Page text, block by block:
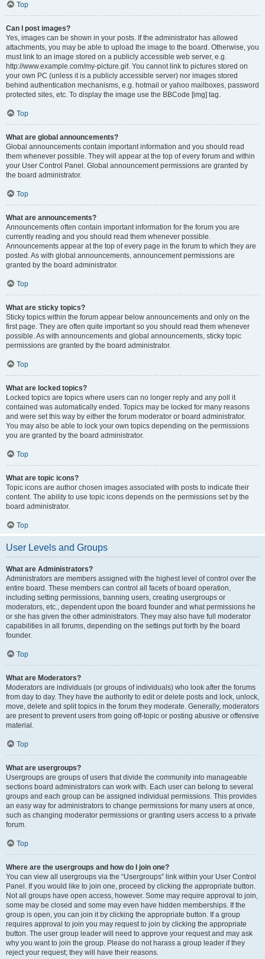
Top
Can I post images?
Yes, images can be shown in your posts. If the administrator has allowed
attachments, you may be able to upload the image to the board. Otherwise, you
must link to an image stored on a publicly accessible web server, e.g.
http://www.example.com/my-picture.gif. You cannot link to pictures stored on
your own PC (unless it is a publicly accessible server) nor images stored
behind authentication mechanisms, e.g. hotmail or yahoo mailboxes, password
protected sites, etc. To display the image use the BBCode [img] tag.
Top
What are global announcements?
Global announcements contain important information and you should read
them whenever possible. They will appear at the top of every forum and within
your User Control Panel. Global announcement permissions are granted by
the board administrator.
Top
What are announcements?
Announcements often contain important information for the forum you are
currently reading and you should read them whenever possible.
Announcements appear at the top of every page in the forum to which they are
posted. As with global announcements, announcement permissions are
granted by the board administrator.
Top
What are sticky topics?
Sticky topics within the forum appear below announcements and only on the
first page. They are often quite important so you should read them whenever
possible. As with announcements and global announcements, sticky topic
permissions are granted by the board administrator.
Top
What are locked topics?
Locked topics are topics where users can no longer reply and any poll it
contained was automatically ended. Topics may be locked for many reasons
and were set this way by either the forum moderator or board administrator.
You may also be able to lock your own topics depending on the permissions
you are granted by the board administrator.
Top
What are topic icons?
Topic icons are author chosen images associated with posts to indicate their
content. The ability to use topic icons depends on the permissions set by the
board administrator.
Top
User Levels and Groups
What are Administrators?
Administrators are members assigned with the highest level of control over the
entire board. These members can control all facets of board operation,
including setting permissions, banning users, creating usergroups or
moderators, etc., dependent upon the board founder and what permissions he
or she has given the other administrators. They may also have full moderator
capabilities in all forums, depending on the settings put forth by the board
founder.
Top
What are Moderators?
Moderators are individuals (or groups of individuals) who look after the forums
from day to day. They have the authority to edit or delete posts and lock, unlock,
move, delete and split topics in the forum they moderate. Generally, moderators
are present to prevent users from going off-topic or posting abusive or offensive
material.
Top
What are usergroups?
Usergroups are groups of users that divide the community into manageable
sections board administrators can work with. Each user can belong to several
groups and each group can be assigned individual permissions. This provides
an easy way for administrators to change permissions for many users at once,
such as changing moderator permissions or granting users access to a private
forum.
Top
Where are the usergroups and how do I join one?
You can view all usergroups via the “Usergroups” link within your User Control
Panel. If you would like to join one, proceed by clicking the appropriate button.
Not all groups have open access, however. Some may require approval to join,
some may be closed and some may even have hidden memberships. If the
group is open, you can join it by clicking the appropriate button. If a group
requires approval to join you may request to join by clicking the appropriate
button. The user group leader will need to approve your request and may ask
why you want to join the group. Please do not harass a group leader if they
reject your request; they will have their reasons.